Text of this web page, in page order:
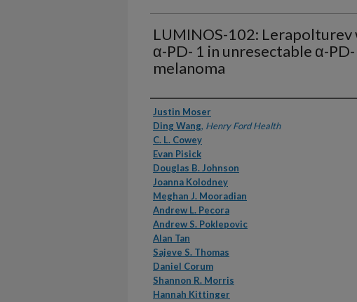
LUMINOS-102:
α-PD- 1 in unresectable α-
melanoma
Authors
Justin Moser
Ding Wang, Henry Ford Health
C. L. Cowey
Evan Pisick
Douglas B. Johnson
Joanna Kolodney
Meghan J. Mooradian
Andrew L. Pecora
Andrew S. Poklepovic
Alan Tan
Sajeve S. Thomas
Daniel Corum
Shannon R. Morris
Hannah Kittinger